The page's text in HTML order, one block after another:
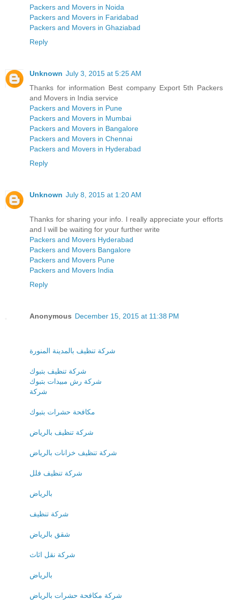
Packers and Movers in Noida
Packers and Movers in Faridabad
Packers and Movers in Ghaziabad
Reply
Unknown July 3, 2015 at 5:25 AM
Thanks for information Best company Export 5th Packers
and Movers in India service
Packers and Movers in Pune
Packers and Movers in Mumbai
Packers and Movers in Bangalore
Packers and Movers in Chennai
Packers and Movers in Hyderabad
Reply
Unknown July 8, 2015 at 1:20 AM
Thanks for sharing your info. I really appreciate your efforts
and I will be waiting for your further write
Packers and Movers Hyderabad
Packers and Movers Bangalore
Packers and Movers Pune
Packers and Movers India
Reply
Anonymous December 15, 2015 at 11:38 PM
شركة تنظيف بالمدينة المنورة
شركة تنظيف بتبوك
شركة رش مبيدات بتبوك
شركة
مكافحة حشرات بتبوك
شركة تنظيف بالرياض
شركة تنظيف خزانات بالرياض
شركة تنظيف فلل
بالرياض
شركة تنظيف
شقق بالرياض
شركة نقل اثاث
بالرياض
شركة مكافحة حشرات بالرياض